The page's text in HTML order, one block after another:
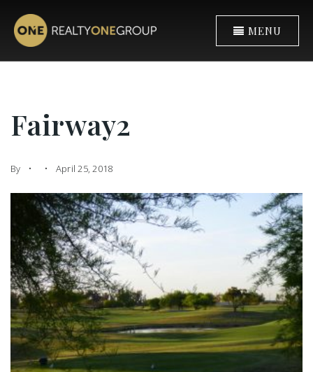
MENU
Fairway2
By April 25, 2018